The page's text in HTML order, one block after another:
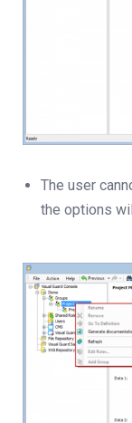
The user
the options